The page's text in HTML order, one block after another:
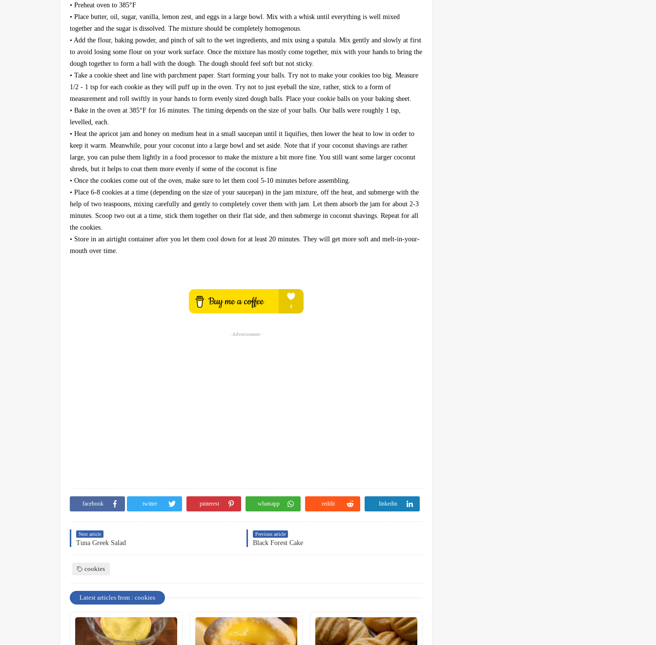
• Preheat oven to 385°F
• Place butter, oil, sugar, vanilla, lemon zest, and eggs in a large bowl. Mix with a whisk until everything is well mixed
together and the sugar is dissolved. The mixture should be completely homogenous.
• Add the flour, baking powder, and pinch of salt to the wet ingredients, and mix using a spatula. Mix gently and slowly at first
to avoid losing some flour on your work surface. Once the mixture has mostly come together, mix with your hands to bring the
dough together to form a ball with the dough. The dough should feel soft but not sticky.
• Take a cookie sheet and line with parchment paper. Start forming your balls. Try not to make your cookies too big. Measure
1/2 - 1 tsp for each cookie as they will puff up in the oven. Try not to just eyeball the size, rather, stick to a form of
measurement and roll swiftly in your hands to form evenly sized dough balls. Place your cookie balls on your baking sheet.
• Bake in the oven at 385°F for 16 minutes. The timing depends on the size of your balls. Our balls were roughly 1 tsp,
levelled, each.
• Heat the apricot jam and honey on medium heat in a small saucepan until it liquifies, then lower the heat to low in order to
keep it warm. Meanwhile, pour your coconut into a large bowl and set aside. Note that if your coconut shavings are rather
large, you can pulse them lightly in a food processor to make the mixture a bit more fine. You still want some larger coconut
shreds, but it helps to coat them more evenly if some of the coconut is fine
• Once the cookies come out of the oven, make sure to let them cool 5-10 minutes before assembling.
• Place 6-8 cookies at a time (depending on the size of your saucepan) in the jam mixture, off the heat, and submerge with the
help of two teaspoons, mixing carefully and gently to completely cover them with jam. Let them absorb the jam for about 2-3
minutes. Scoop two out at a time, stick them together on their flat side, and then submerge in coconut shavings. Repeat for all
the cookies.
• Store in an airtight container after you let them cool down for at least 20 minutes. They will get more soft and melt-in-your-
mouth over time.
- Advertisement -
facebook twitter pinterest whatsapp reddit linkedin
Next article
Tuna Greek Salad
Previous article
Black Forest Cake
cookies
Latest articles from : cookies